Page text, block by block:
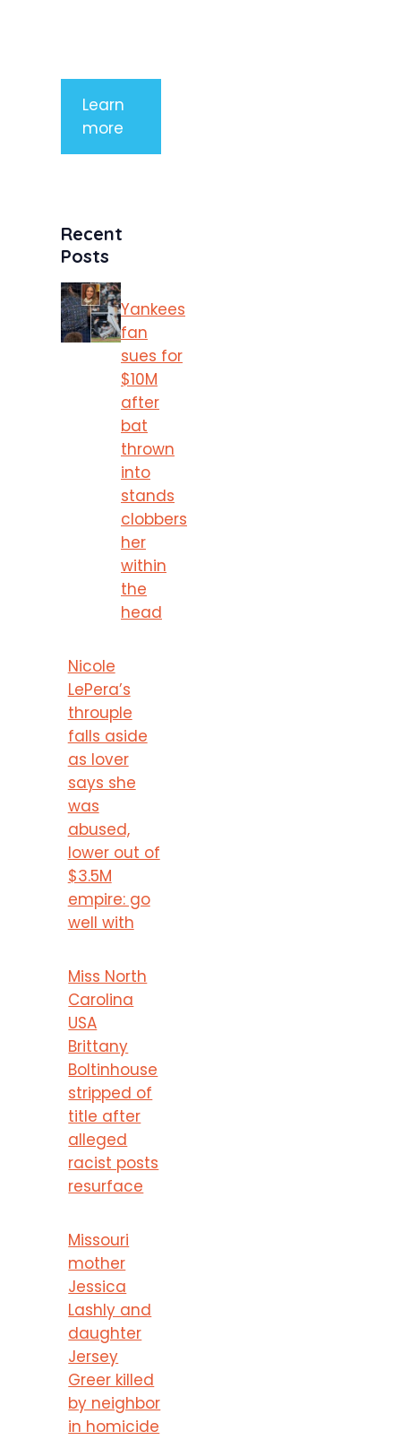
Learn
more
Recent
Posts
Yankees
fan
sues for
$10M
after
bat
thrown
into
stands
clobbers
her
within
the
head
Nicole
LePera’s
throuple
falls aside
as lover
says she
was
abused,
lower out of
$3.5M
empire: go
well with
Miss North
Carolina
USA
Brittany
Boltinhouse
stripped of
title after
alleged
racist posts
resurface
Missouri
mother
Jessica
Lashly and
daughter
Jersey
Greer killed
by neighbor
in homicide